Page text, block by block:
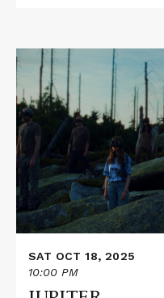
Read
More
about
JUPITER
SAT OCT 18, 2025
10:00 PM